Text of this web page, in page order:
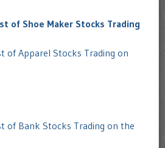
of Shoe Maker Stocks Trading
of Apparel Stocks Trading on
of Bank Stocks Trading on the